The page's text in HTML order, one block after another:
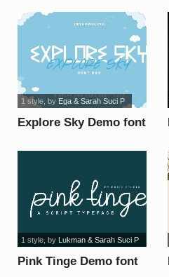
Explore Sky Demo font
1 style, by Ega & Sarah Suci P
Pink Tinge Demo font
1 style, by Lukman & Sarah Suci P